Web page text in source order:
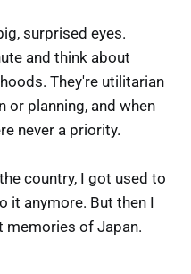
surprised eyes.
and think about
They're utilitarian
or planning, and when
never a priority.
country, I got used to
it anymore. But then I
memories of Japan.